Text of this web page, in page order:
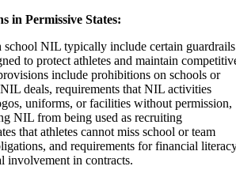
in Permissive States:
school NIL typically include certain guardrails
to protect athletes and maintain
include prohibitions on schools or
deals, requirements that NIL activities
uniforms, or facilities without permission,
NIL from being used as recruiting
that athletes cannot miss school or team
and requirements for financial
involvement in contracts.